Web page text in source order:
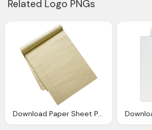
Related Logo PNGs
Download Paper Sheet Png Image Png Image Pngimg